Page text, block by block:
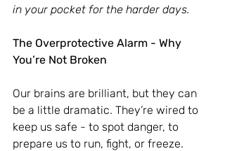
in your pocket for the harder days.
The Overprotective Alarm - Why
You’re Not Broken
Our brains are brilliant, but they can
be a little dramatic. They’re wired to
keep us safe - to spot danger, to
prepare us to run, fight, or freeze.